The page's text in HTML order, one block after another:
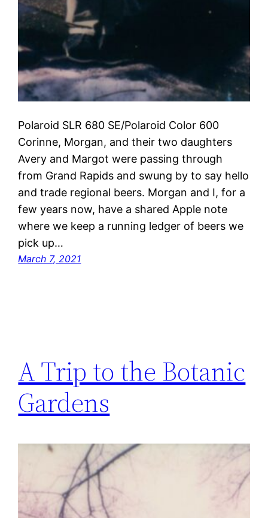
Polaroid SLR 680 SE/Polaroid Color 600
Corinne, Morgan, and their two daughters
Avery and Margot were passing through
from Grand Rapids and swung by to say hello
and trade regional beers. Morgan and I, for a
few years now, have a shared Apple note
where we keep a running ledger of beers we
pick up…
March 7, 2021
A Trip to the Botanic
Gardens